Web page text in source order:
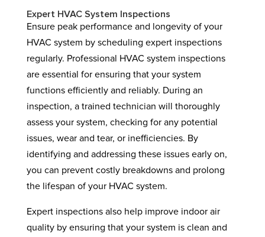
Expert HVAC System Inspections
Ensure peak performance and longevity of your
HVAC system by scheduling expert inspections
regularly. Professional HVAC system inspections
are essential for ensuring that your system
functions efficiently and reliably. During an
inspection, a trained technician will thoroughly
assess your system, checking for any potential
issues, wear and tear, or inefficiencies. By
identifying and addressing these issues early on,
you can prevent costly breakdowns and prolong
the lifespan of your HVAC system.
Expert inspections also help improve indoor air
quality by ensuring that your system is clean and